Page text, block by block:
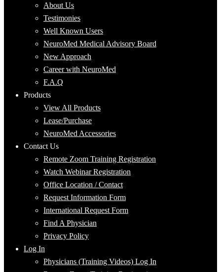
About Us
Testimonies
Well Known Users
NeuroMed Medical Advisory Board
New Approach
Career with NeuroMed
F.A.Q
Products
View All Products
Lease/Purchase
NeuroMed Accessories
Contact Us
Remote Zoom Training Registration
Watch Webinar Registration
Office Location / Contact
Request Information Form
International Request Form
Find A Physician
Privacy Policy
Log In
Physicians (Training Videos) Log In